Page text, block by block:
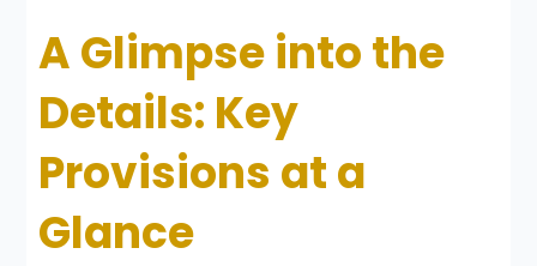
A Glimpse into the
Details: Key
Provisions at a
Glance